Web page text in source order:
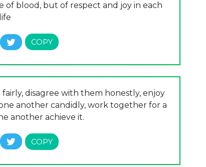
blood, but of respect and joy in each
disagree with them honestly, enjoy
another candidly, work together for a
another achieve it.